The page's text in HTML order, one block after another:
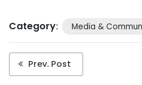
Category: Media &
Prev. Post